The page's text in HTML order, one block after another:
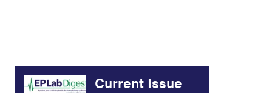
Current Issue